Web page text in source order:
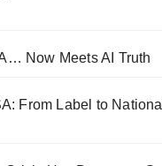
Now Meets AI Truth
From Label to National